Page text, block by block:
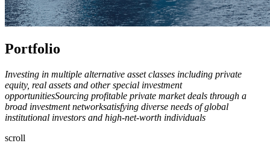
Portfolio
Investing in multiple alternative asset classes including private
equity, real assets and other special investment
opportunitiesSourcing profitable private market deals through a
broad investment networksatisfying diverse needs of global
institutional investors and high-net-worth individuals
scroll